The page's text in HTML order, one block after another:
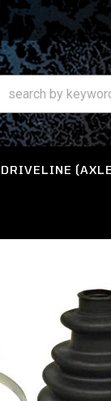
DRIVELINE